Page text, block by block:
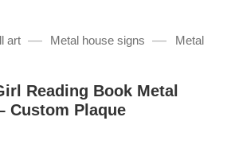
art — Metal house signs —
Metal
Reading Book Metal
Custom Plaque